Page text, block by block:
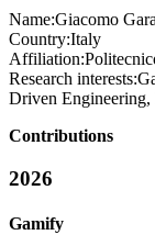
Name:Giacomo
Country:Italy
Affiliation:
Research interests:
Driven Engineering,
Contributions
2026
Gamify